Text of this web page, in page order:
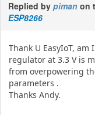
Replied bypiman on
ESP8266
Thank U EasyIoT,
regulator at 3.3 V is
from overpowering
parameters .
Thanks Andy.